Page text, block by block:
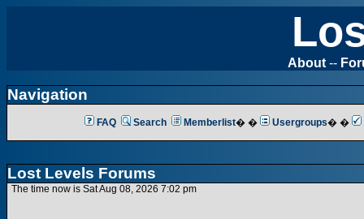
About --
Navigation
FAQ Search Memberlist� � Usergroups� �
Lost Levels Forums
The time now is Sat Aug 08, 2026 7:02 pm